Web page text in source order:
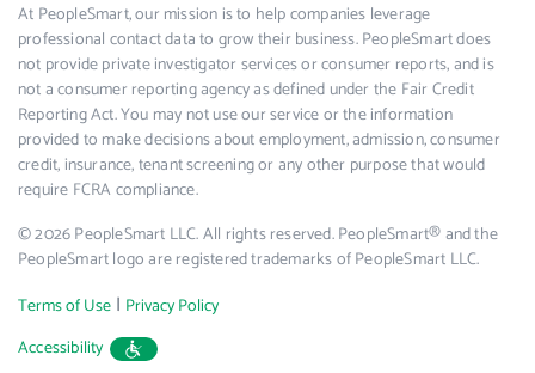
At PeopleSmart, our mission is to help companies leverage
professional contact data to grow their business. PeopleSmart does
not provide private investigator services or consumer reports, and is
not a consumer reporting agency as defined under the Fair Credit
Reporting Act. You may not use our service or the information
provided to make decisions about employment, admission, consumer
credit, insurance, tenant screening or any other purpose that would
require FCRA compliance.
© 2026 PeopleSmart LLC. All rights reserved. PeopleSmart® and the
PeopleSmart logo are registered trademarks of PeopleSmart LLC.
Terms of Use | Privacy Policy
Accessibility